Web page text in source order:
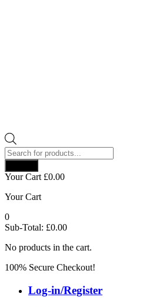
Products
search
Your Cart £0.00
Your Cart
0
Sub-Total: £0.00
No products in the cart.
100% Secure Checkout!
Log-in/Register